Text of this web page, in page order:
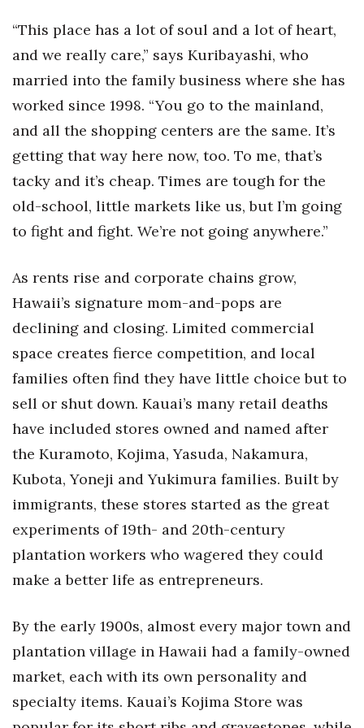
Berkeley Institute for Human
Lists & Awards
Awards & Nominations
Movers Makers
Awards Store
About
Connect With Us
Advertise with us
Daily Newsletter Signup
Where’s I.C.E.?
“This place has a lot of soul and a lot of heart,
and we really care,” says Kuribayashi, who
married into the family business where she has
worked since 1998. “You go to the mainland,
and all the shopping centers are the same. It’s
getting that way here now, too. To me, that’s
tacky and it’s cheap. Times are tough for the
old-school, little markets like us, but I’m going
to fight and fight. We’re not going anywhere.”
As rents rise and corporate chains grow,
Hawaii’s signature mom-and-pops are
declining and closing. Limited commercial
space creates fierce competition, and local
families often find they have little choice but to
sell or shut down. Kauai’s many retail deaths
have included stores owned and named after
the Kuramoto, Kojima, Yasuda, Nakamura,
Kubota, Yoneji and Yukimura families. Built by
immigrants, these stores started as the great
experiments of 19th- and 20th-century
plantation workers who wagered they could
make a better life as entrepreneurs.
By the early 1900s, almost every major town and
plantation village in Hawaii had a family-owned
market, each with its own personality and
specialty items. Kauai’s Kojima Store was